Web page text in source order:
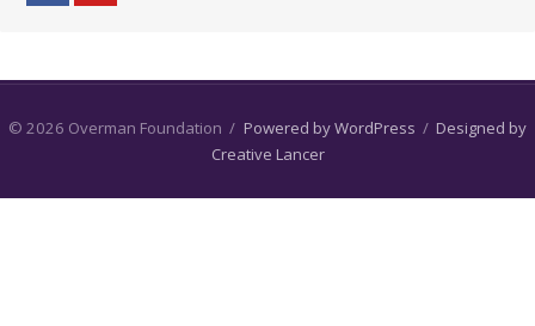
© 2026 Overman Foundation / Powered by WordPress / Designed by
Creative Lancer